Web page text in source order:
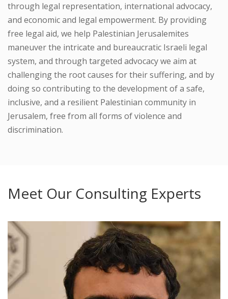
through legal representation, international advocacy,
and economic and legal empowerment. By providing
free legal aid, we help Palestinian Jerusalemites
maneuver the intricate and bureaucratic Israeli legal
system, and through targeted advocacy we aim at
challenging the root causes for their suffering, and by
doing so contributing to the development of a safe,
inclusive, and a resilient Palestinian community in
Jerusalem, free from all forms of violence and
discrimination.
Meet Our Consulting Experts